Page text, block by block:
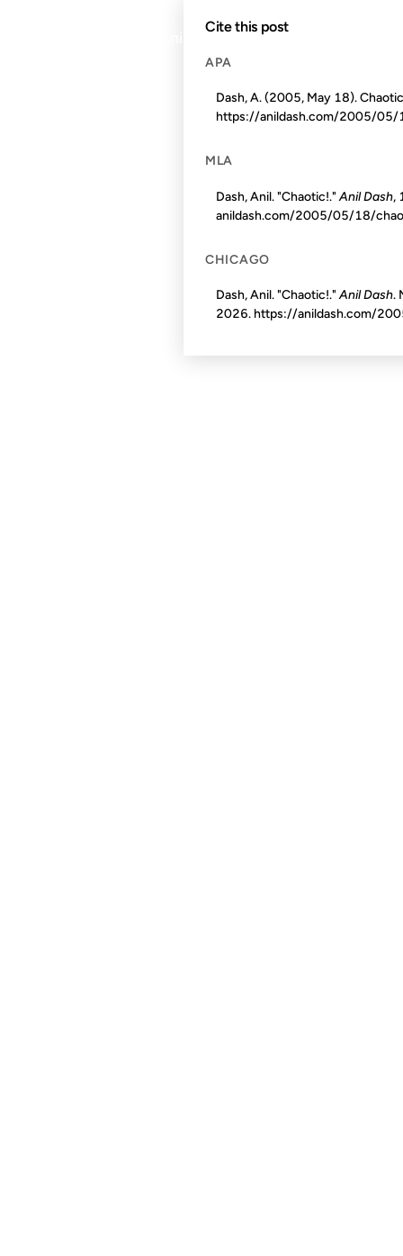
Cite this post
APA
Dash, A. (2005, May 18).
https://anildash.com/2005/
MLA
Dash, Anil. "Chaotic!."Anil Dash,
anildash.com/2005/05/18/
CHICAGO
Dash, Anil. "Chaotic!."Anil Dash.
2026. https://anildash.com/
© 1999–2026 Anil Dash. Virtually no rights